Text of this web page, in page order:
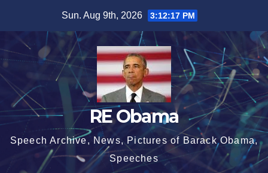
content
Sun. Aug 9th, 2026 3:12:18 PM
RE Obama
Speech Archive, News, Pictures of Barack Obama,
Speeches